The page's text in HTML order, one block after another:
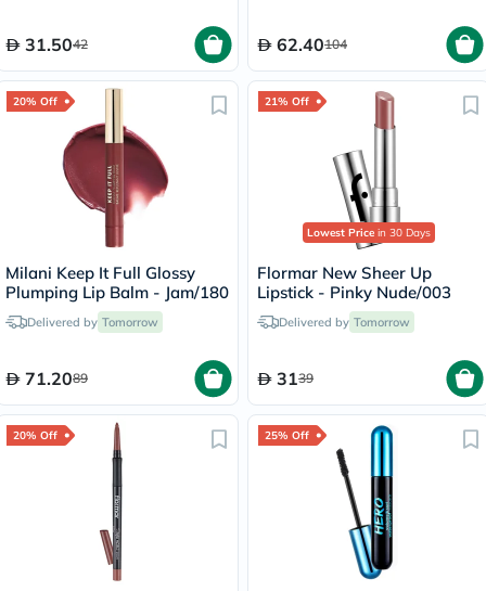
31.5042 62.40104
20% Off
Milani Keep It Full Glossy
Plumping Lip Balm - Jam/180
Delivered by Tomorrow
71.2089
21% Off
Lowest Price in 30 Days
Flormar New Sheer Up
Lipstick - Pinky Nude/003
Delivered by Tomorrow
3139
20% Off 25% Off